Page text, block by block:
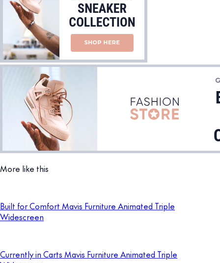
More like this
Built for Comfort Mavis Furniture Animated Triple
Widescreen
Currently in Carts Mavis Furniture Animated Triple